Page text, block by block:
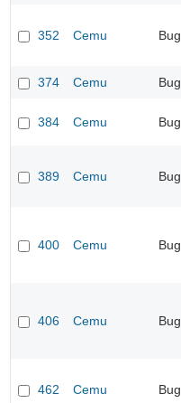
352 Cemu Bug
374 Cemu Bug
384 Cemu Bug
389 Cemu Bug
400 Cemu Bug
406 Cemu Bug
462 Cemu Bug